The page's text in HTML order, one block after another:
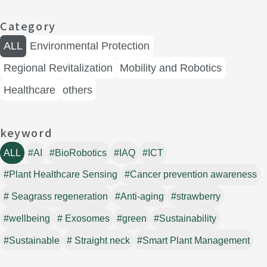
Category
ALL
Environmental Protection
Regional Revitalization
Mobility and Robotics
Healthcare others
keyword
ALL #AI #BioRobotics #IAQ #ICT
#Plant Healthcare Sensing #Cancer prevention awareness
# Seagrass regeneration #Anti-aging #strawberry
#wellbeing # Exosomes #green #Sustainability
#Sustainable # Straight neck #Smart Plant Management